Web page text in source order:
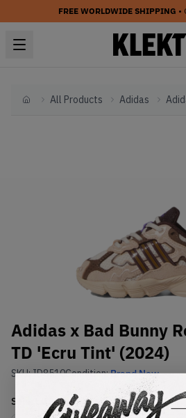
FREE WORLDWIDE SHIPPING •
HomeAll Products Adidas
Adidas x Bad Bunny
TD 'Ecru Tint' (2024)
SKU:ID8510Condition:Brand New
Select USSize